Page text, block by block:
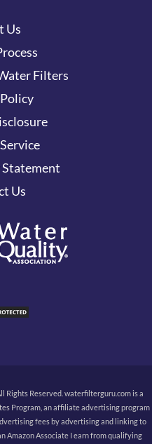
Us
Filters
Us
Rights Reserved. waterfilterguru.com is a
Program, an affiliate advertising program
fees by advertising and linking to
Amazon Associate I earn from qualifying